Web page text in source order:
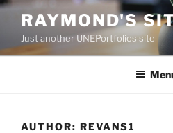
Skip
content
RAYMOND'S
Just another UNEPortfolios site
AUTHOR: REVANS1